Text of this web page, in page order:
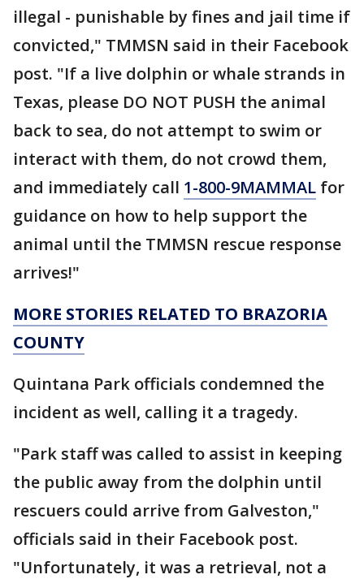
illegal - punishable by fines and jail time if
convicted," TMMSN said in their Facebook
post. "If a live dolphin or whale strands in
Texas, please DO NOT PUSH the animal
back to sea, do not attempt to swim or
interact with them, do not crowd them,
and immediately call 1-800-9MAMMAL for
guidance on how to help support the
animal until the TMMSN rescue response
arrives!"
MORE STORIES RELATED TO BRAZORIA
COUNTY
Quintana Park officials condemned the
incident as well, calling it a tragedy.
"Park staff was called to assist in keeping
the public away from the dolphin until
rescuers could arrive from Galveston,"
officials said in their Facebook post.
"Unfortunately, it was a retrieval, not a